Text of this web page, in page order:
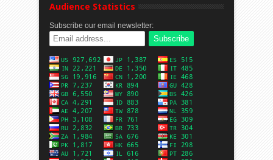
Audience Statistics
Subscribe our email newsletter: